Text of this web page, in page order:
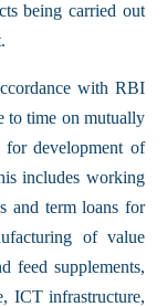
being carried out
with RBI
to time on mutually
for development of
includes working
and term loans for
of value
feed supplements,
ICT infrastructure,